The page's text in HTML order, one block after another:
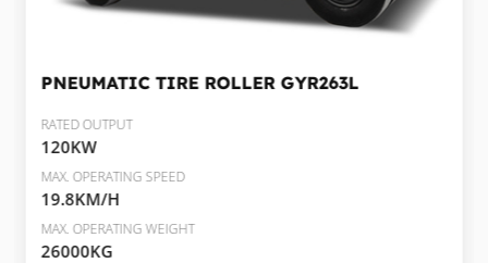
PNEUMATIC TIRE ROLLERGYR263L
RATED OUTPUT
120KW
MAX. OPERATING SPEED
19.8KM/H
MAX. OPERATING WEIGHT
26000KG